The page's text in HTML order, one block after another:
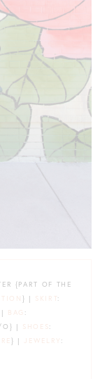
{PART OF THE
} | SKIRT :
BAG :
O} | SHOES :
} | JEWELRY :